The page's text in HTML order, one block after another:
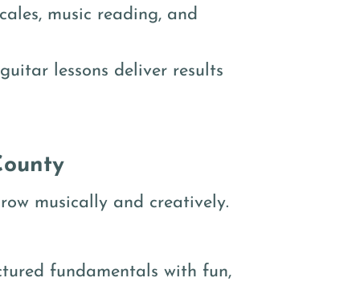
music reading, and
lessons deliver results
musically and creatively.
fundamentals with fun,